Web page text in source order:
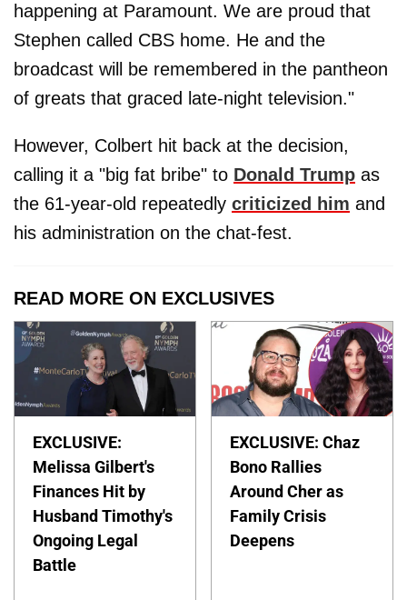
happening at Paramount. We are proud that
Stephen called CBS home. He and the
broadcast will be remembered in the pantheon
of greats that graced late-night television."
However, Colbert hit back at the decision,
calling it a "big fat bribe" to Donald Trump as
the 61-year-old repeatedly criticized him and
his administration on the chat-fest.
READ MORE ON EXCLUSIVES
EXCLUSIVE:
Melissa Gilbert's
Finances Hit by
Husband Timothy's
Ongoing Legal
Battle
EXCLUSIVE: Chaz
Bono Rallies
Around Cher as
Family Crisis
Deepens